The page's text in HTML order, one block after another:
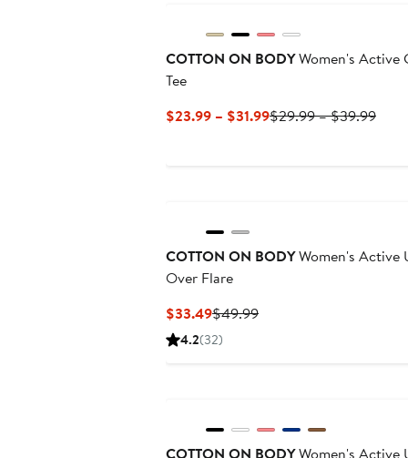
COTTON ON BODYWomen's Active
Tee
$23.99 – $31.99Current
$29.99 – $39.99
COTTON ON BODYWomen's Active
Over Flare
$33.49Current
Price
$49.99Previous
4.2(32)
COTTON ON BODYWomen's Active